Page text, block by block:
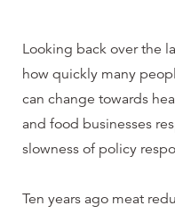
Looking back over the
how quickly many
can change towards
and food businesses
slowness of policy
Ten years ago meat